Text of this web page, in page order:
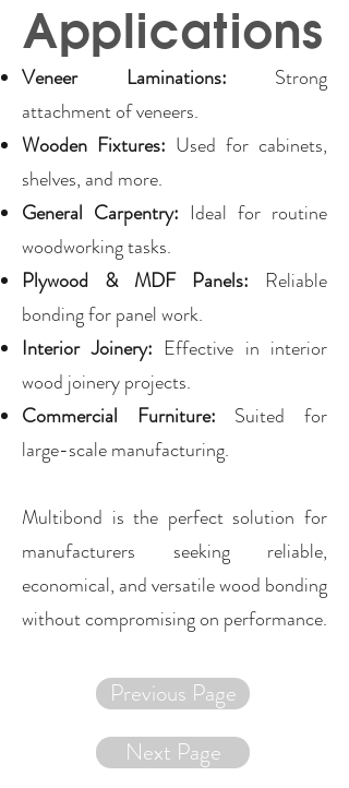
Applications
Veneer Laminations: Strong
attachment of veneers.
Wooden Fixtures: Used for cabinets,
shelves, and more.
General Carpentry: Ideal for routine
woodworking tasks.
Plywood & MDF Panels: Reliable
bonding for panel work.
Interior Joinery: Effective in interior
wood joinery projects.
Commercial Furniture: Suited for
large-scale manufacturing.
Multibond is the perfect solution for
manufacturers seeking reliable,
economical, and versatile wood bonding
without compromising on performance.
Previous Page
Next Page